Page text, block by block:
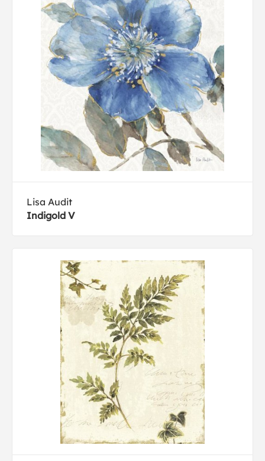
Lisa Audit
Indigold V